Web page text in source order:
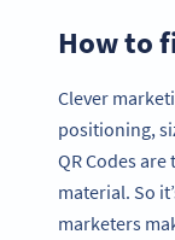
How to
Clever
positioning,
QR Codes
material. So
marketers